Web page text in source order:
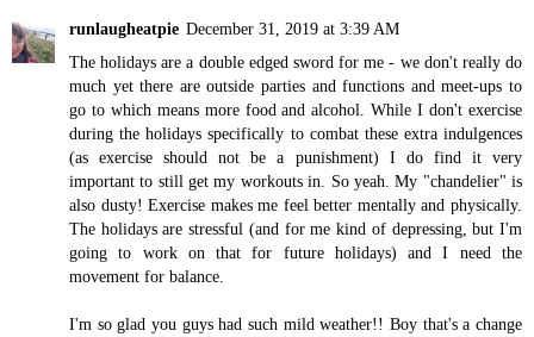
runlaugheatpie December 31, 2019 at 3:39 AM
The holidays are a double edged sword for me - we don't really do
much yet there are outside parties and functions and meet-ups to
go to which means more food and alcohol. While I don't exercise
during the holidays specifically to combat these extra indulgences
(as exercise should not be a punishment) I do find it very
important to still get my workouts in. So yeah. My "chandelier" is
also dusty! Exercise makes me feel better mentally and physically.
The holidays are stressful (and for me kind of depressing, but I'm
going to work on that for future holidays) and I need the
movement for balance.
I'm so glad you guys had such mild weather!! Boy that's a change